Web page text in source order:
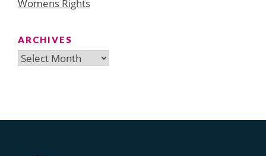
Womens Rights
ARCHIVES
Archives